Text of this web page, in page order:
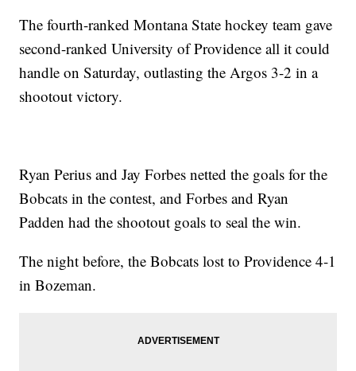
The fourth-ranked Montana State hockey team gave
second-ranked University of Providence all it could
handle on Saturday, outlasting the Argos 3-2 in a
shootout victory.
Ryan Perius and Jay Forbes netted the goals for the
Bobcats in the contest, and Forbes and Ryan
Padden had the shootout goals to seal the win.
The night before, the Bobcats lost to Providence 4-1
in Bozeman.